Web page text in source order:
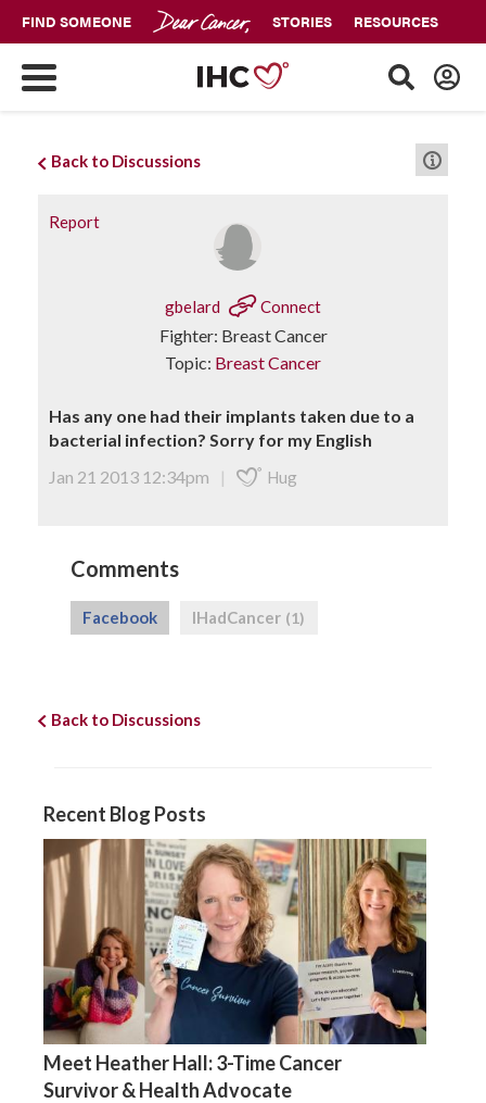
FIND SOMEONE STORIES RESOURCES
Back to Discussions
Report
gbelard Connect
Fighter: Breast Cancer
Topic: Breast Cancer
Has any one had their implants taken due to a
bacterial infection? Sorry for my English
Jan 21 2013 12:34pm
| Hug
Comments
Facebook IHadCancer (1)
Back to Discussions
Recent Blog Posts
Meet Heather Hall: 3-Time Cancer
Survivor & Health Advocate